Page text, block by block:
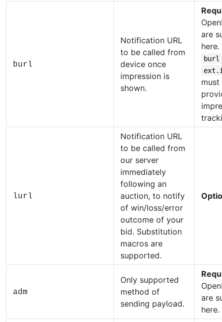
burl
Notification URL
to be called from
device once
impression is
shown.
are
burl
must
lurl
Notification URL
to be called from
our server
immediately
following an
auction, to notify
of win/loss/error
outcome of your
bid. Substitution
macros are
supported.
adm
Only supported
method of
sending payload.
are
here.